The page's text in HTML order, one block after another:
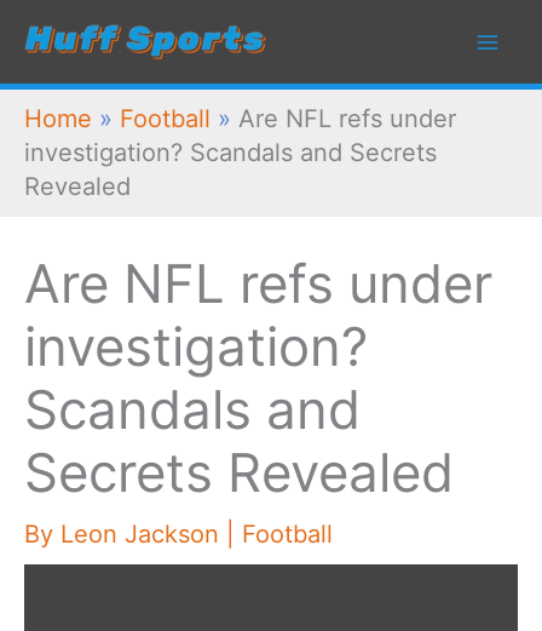
Skip
content
Home » Football » Are NFL refs under
investigation? Scandals and Secrets
Revealed
Are NFL refs under
investigation?
Scandals and
Secrets Revealed
By Leon Jackson Football